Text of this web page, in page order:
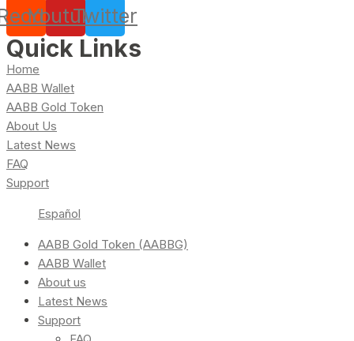
YoutubeTwitter
Quick Links
Home
AABB Wallet
AABB Gold Token
About Us
Latest News
FAQ
Support
Español
AABB Gold Token (AABBG)
AABB Wallet
About us
Latest News
Support